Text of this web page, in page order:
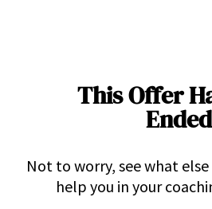
This Offer
Ended
Not to worry, see what
help you in your